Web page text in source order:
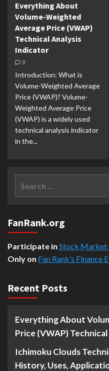
Everything About
Volume-Weighted
Average Price (VWAP)
Technical Analysis
Indicator
0
Introduction: What is
Volume-Weighted Average
Price (VWAP)? Volume-
Weighted Average Price
(VWAP) is a widely used
technical analysis indicator
in the...
FanRank.org
Participate in Stock Market
Only on Fan Rank’s Finance
Recent Posts
Everything About
Price (VWAP)
Ichimoku Clouds
History, Uses,